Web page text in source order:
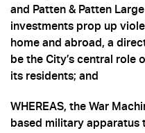
and Patten & Patten
investments prop up
home and abroad, a
be the City’s central
its residents; and
WHEREAS, the War
based military